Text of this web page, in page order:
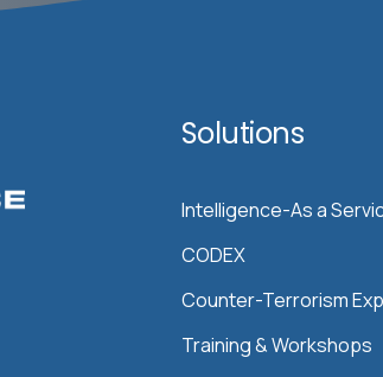
Solutions
Intelligence-As a
CODEX
Counter-Terrorism
Training & Workshops